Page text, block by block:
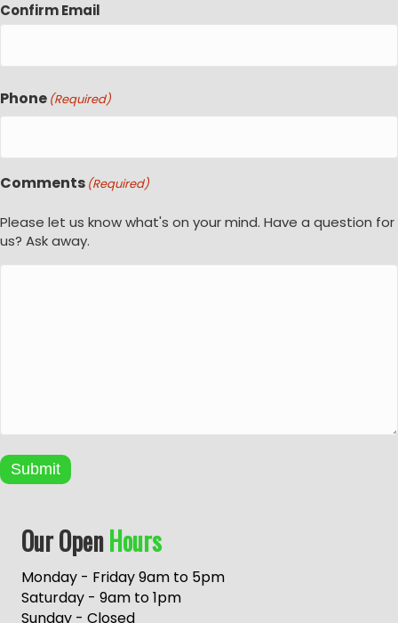
Confirm Email
Phone (Required)
Comments (Required)
Please let us know what's on your mind. Have a question for
us? Ask away.
Submit
Our OpenHours
Monday - Friday 9am to 5pm
Saturday - 9am to 1pm
Sunday - Closed